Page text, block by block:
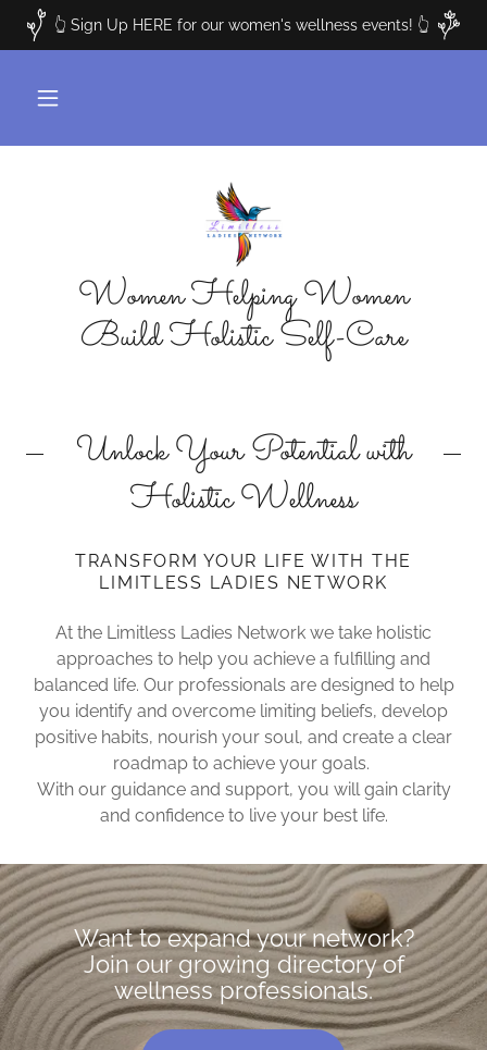
👆 Sign Up HERE for our women's wellness events! 👆
Women Helping Women
Build Holistic Self-Care
Unlock Your Potential with
Holistic Wellness
TRANSFORM YOUR LIFE WITH THE
LIMITLESS LADIES NETWORK
At the Limitless Ladies Network we take holistic
approaches to help you achieve a fulfilling and
balanced life. Our professionals are designed to help
you identify and overcome limiting beliefs, develop
positive habits, nourish your soul, and create a clear
roadmap to achieve your goals.
With our guidance and support, you will gain clarity
and confidence to live your best life.
Want to expand your network?
Join our growing directory of
wellness professionals.